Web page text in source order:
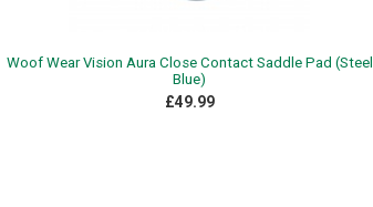
Woof Wear Vision Aura Close Contact Saddle Pad (Steel
Blue)
£49.99